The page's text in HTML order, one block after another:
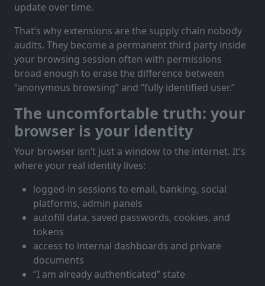
update over time.
That’s why extensions are the supply chain nobody
audits. They become a permanent third party inside
your browsing session often with permissions
broad enough to erase the difference between
“anonymous browsing” and “fully identified user.”
The uncomfortable truth: your
browser is your identity
Your browser isn’t just a window to the internet. It’s
where your real identity lives:
logged-in sessions to email, banking, social
platforms, admin panels
autofill data, saved passwords, cookies, and
tokens
access to internal dashboards and private
documents
“I am already authenticated” state